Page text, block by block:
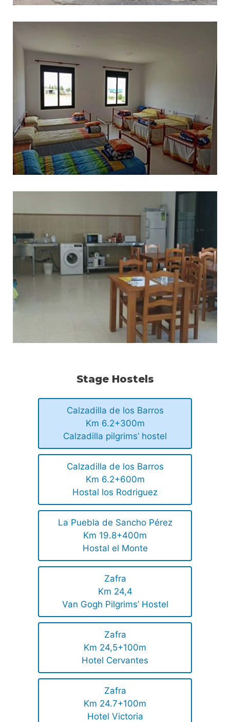
Stage Hostels
Calzadilla de los Barros
Km 6.2+300m
Calzadilla pilgrims’ hostel
Calzadilla de los Barros
Km 6.2+600m
Hostal los Rodriguez
La Puebla de Sancho Pérez
Km 19.8+400m
Hostal el Monte
Zafra
Km 24,4
Van Gogh Pilgrims’ Hostel
Zafra
Km 24,5+100m
Hotel Cervantes
Zafra
Km 24.7+100m
Hotel Victoria